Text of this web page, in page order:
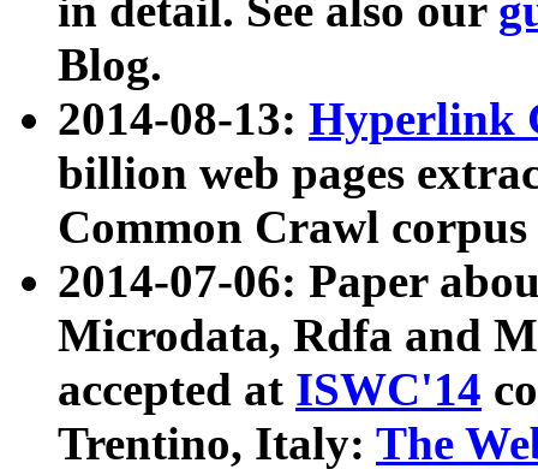
in detail. See also our
Blog.
2014-08-13: Hyperlink
billion web pages
Common Crawl
2014-07-06: Paper
Microdata, Rdfa and
accepted at ISWC'14
Trentino, Italy: The